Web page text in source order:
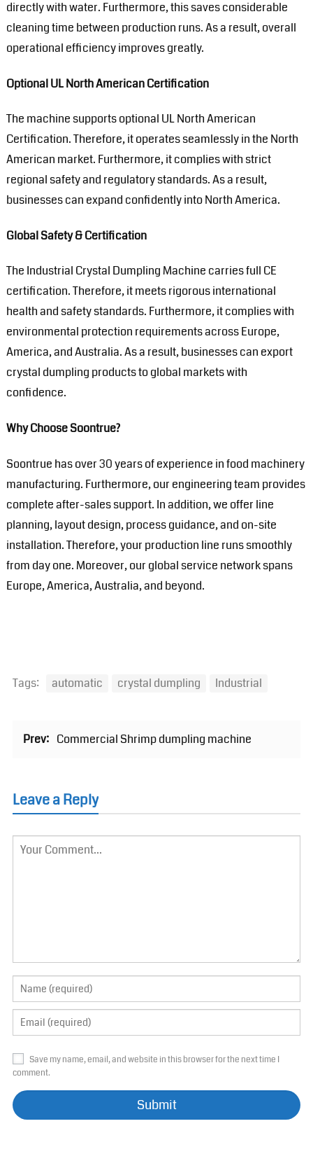
directly with water. Furthermore, this saves considerable
cleaning time between production runs. As a result, overall
operational efficiency improves greatly.
Optional UL North American Certification
The machine supports optional UL North American
Certification. Therefore, it operates seamlessly in the North
American market. Furthermore, it complies with strict
regional safety and regulatory standards. As a result,
businesses can expand confidently into North America.
Global Safety & Certification
The Industrial Crystal Dumpling Machine carries full CE
certification. Therefore, it meets rigorous international
health and safety standards. Furthermore, it complies with
environmental protection requirements across Europe,
America, and Australia. As a result, businesses can export
crystal dumpling products to global markets with
confidence.
Why Choose Soontrue?
Soontrue has over 30 years of experience in food machinery
manufacturing. Furthermore, our engineering team provides
complete after-sales support. In addition, we offer line
planning, layout design, process guidance, and on-site
installation. Therefore, your production line runs smoothly
from day one. Moreover, our global service network spans
Europe, America, Australia, and beyond.
Tags: automatic crystal dumpling Industrial
Prev: Commercial Shrimp dumpling machine
Leave a Reply
Save my name, email, and website in this browser for the next time I
comment.